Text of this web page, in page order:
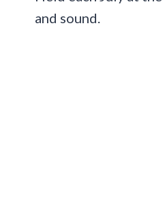
and sound.